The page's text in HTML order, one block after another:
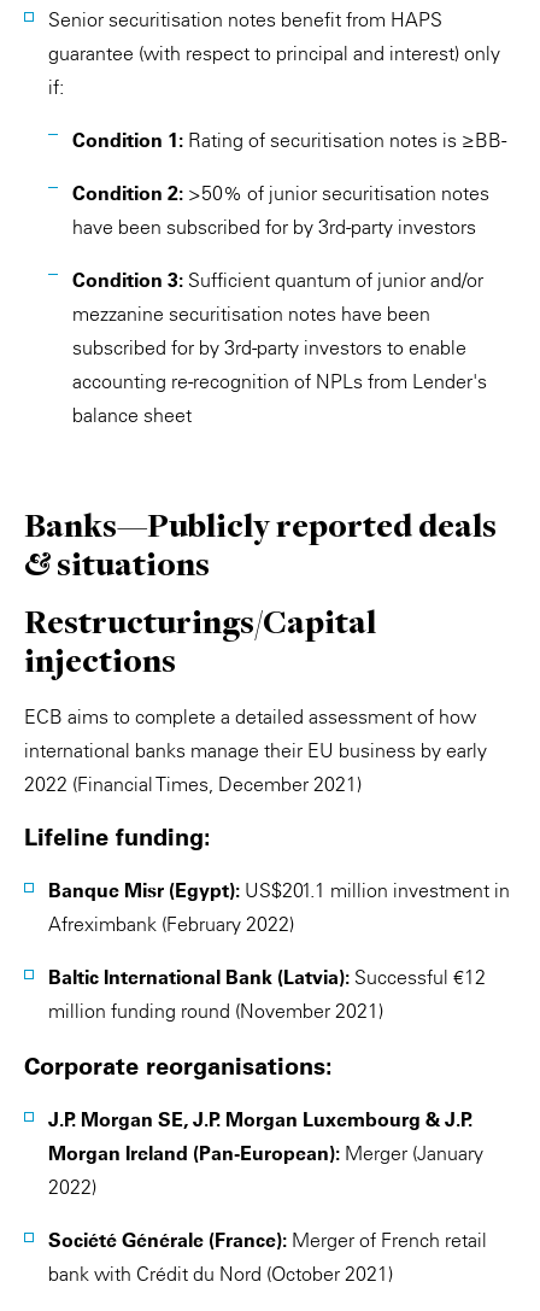
Senior securitisation notes benefit from HAPS
guarantee (with respect to principal and interest) only
if:
Condition 1: Rating of securitisation notes is ≥BB-
Condition 2: >50% of junior securitisation notes
have been subscribed for by 3rd-party investors
Condition 3: Sufficient quantum of junior and/or
mezzanine securitisation notes have been
subscribed for by 3rd-party investors to enable
accounting re-recognition of NPLs from Lender's
balance sheet
Banks—Publicly reported deals
& situations
Restructurings/Capital
injections
ECB aims to complete a detailed assessment of how
international banks manage their EU business by early
2022 (Financial Times, December 2021)
Lifeline funding:
Banque Misr (Egypt): US$201.1 million investment in
Afreximbank (February 2022)
Baltic International Bank (Latvia): Successful €12
million funding round (November 2021)
Corporate reorganisations:
J.P. Morgan SE, J.P. Morgan Luxembourg & J.P.
Morgan Ireland (Pan-European): Merger (January
2022)
Société Générale (France): Merger of French retail
bank with Crédit du Nord (October 2021)